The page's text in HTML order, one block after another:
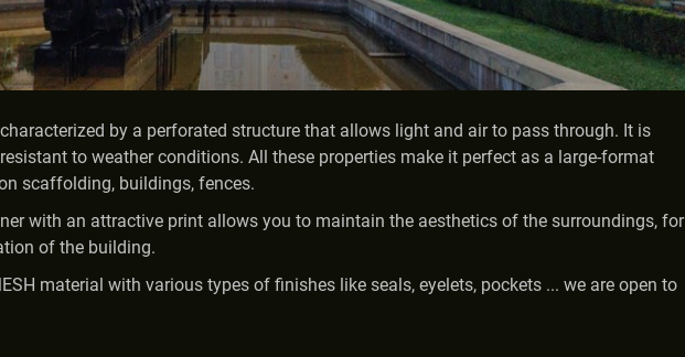
by a perforated structure that allows light and air to pass through. It is
to weather conditions. All these properties make it perfect as a large-format
scaffolding, buildings, fences.
with an attractive print allows you to maintain the aesthetics of the surroundings, for
of the building.
material with various types of finishes like seals, eyelets, pockets ... we are open to